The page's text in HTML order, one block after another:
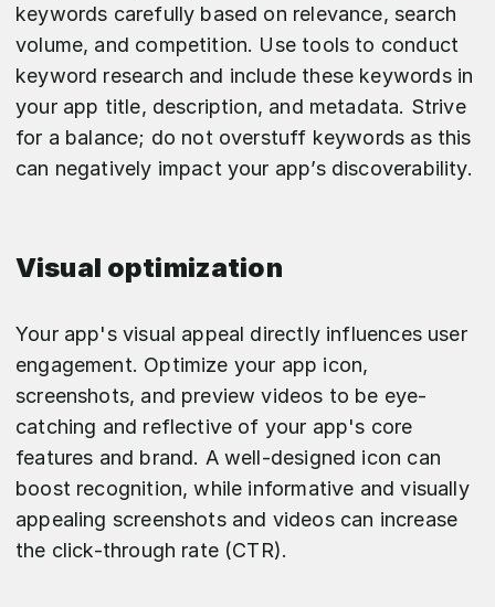
keywords carefully based on relevance, search
volume, and competition. Use tools to conduct
keyword research and include these keywords in
your app title, description, and metadata. Strive
for a balance; do not overstuff keywords as this
can negatively impact your app’s discoverability.
Visual optimization
Your app's visual appeal directly influences user
engagement. Optimize your app icon,
screenshots, and preview videos to be eye-
catching and reflective of your app's core
features and brand. A well-designed icon can
boost recognition, while informative and visually
appealing screenshots and videos can increase
the click-through rate (CTR).